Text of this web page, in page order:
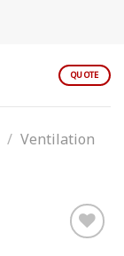
QUOTE
/ Ventilation